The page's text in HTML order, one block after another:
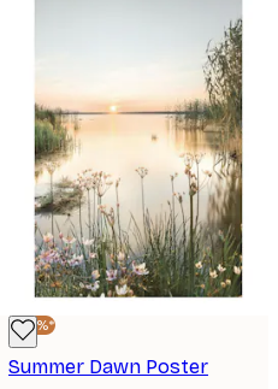
-40%*
Summer Dawn Poster